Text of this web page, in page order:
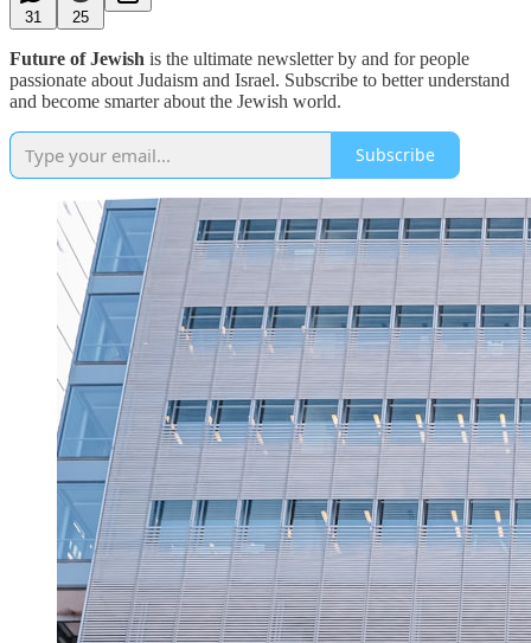
31 25
Future of Jewish is the ultimate newsletter by and for people
passionate about Judaism and Israel. Subscribe to better understand
and become smarter about the Jewish world.
Subscribe